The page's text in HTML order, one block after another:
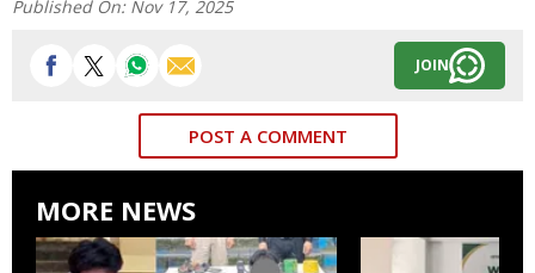
Published On: Nov 17, 2025
JOIN
POST A COMMENT
MORE NEWS